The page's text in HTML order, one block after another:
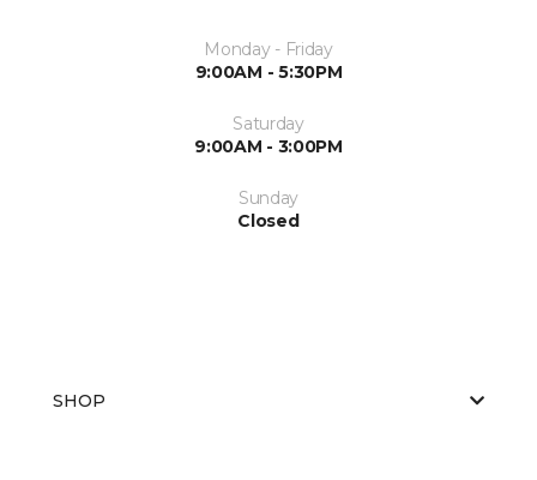
Monday - Friday
9:00AM - 5:30PM
Saturday
9:00AM - 3:00PM
Sunday
Closed
SHOP